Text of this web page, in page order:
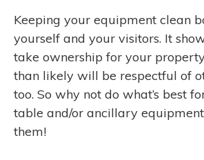
Keeping your equipment clean
yourself and your visitors. It
take ownership for your
than likely will be respectful of
too. So why not do what’s best
table and/or ancillary
them!